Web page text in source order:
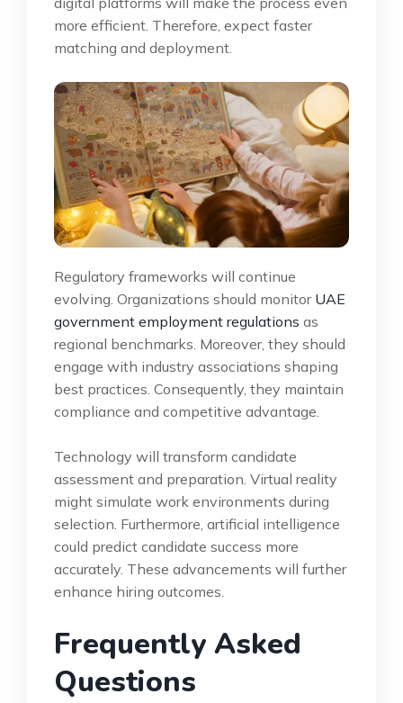
more efficient. Therefore, expect faster
matching and deployment.
Regulatory frameworks will continue
evolving. Organizations should monitor UAE
government employment regulations as
regional benchmarks. Moreover, they should
engage with industry associations shaping
best practices. Consequently, they maintain
compliance and competitive advantage.
Technology will transform candidate
assessment and preparation. Virtual reality
might simulate work environments during
selection. Furthermore, artificial intelligence
could predict candidate success more
accurately. These advancements will further
enhance hiring outcomes.
Frequently Asked
Questions